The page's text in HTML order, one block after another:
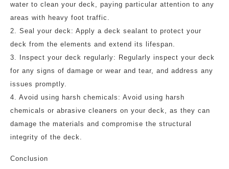
water to clean your deck, paying particular attention to any
areas with heavy foot traffic.
2. Seal your deck: Apply a deck sealant to protect your
deck from the elements and extend its lifespan.
3. Inspect your deck regularly: Regularly inspect your deck
for any signs of damage or wear and tear, and address any
issues promptly.
4. Avoid using harsh chemicals: Avoid using harsh
chemicals or abrasive cleaners on your deck, as they can
damage the materials and compromise the structural
integrity of the deck.
Conclusion